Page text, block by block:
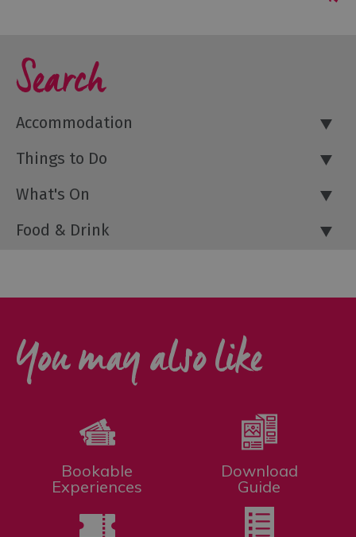
Search
Accommodation
Things to Do
What's On
Food & Drink
You may also like
Bookable
Experiences
Download
Guide